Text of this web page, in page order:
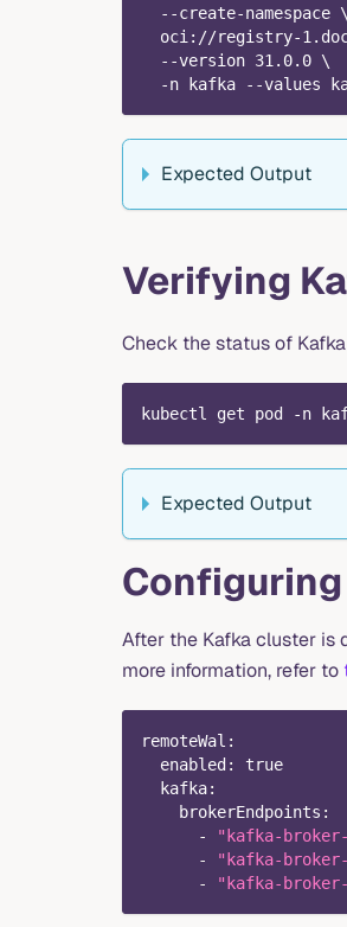
  --create-namespace \
oci://registry-
  --version 31.0.0 \
-n kafka --values
Expected Output
Verifying
Check the status of
kubectl get pod -n
Expected Output
After the Kafka cluster is
more information, refer to
remoteWal :
enabled :
true
kafka:
brokerEndpoints :
-
"kafka-
-
"kafka-
-
"kafka-